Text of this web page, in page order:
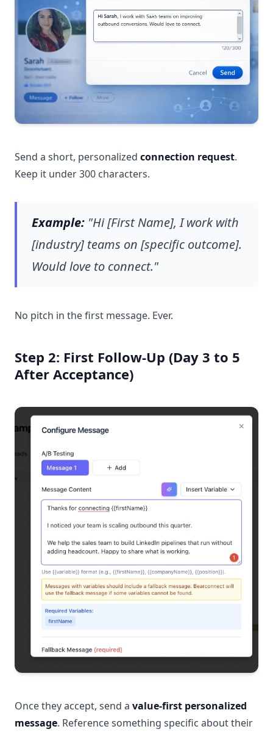
Send a short, personalized connection request.
Keep it under 300 characters.
Example: "Hi [First Name], I work with
[industry] teams on [specific outcome].
Would love to connect."
No pitch in the first message. Ever.
Step 2: First Follow-Up (Day 3 to 5
After Acceptance)
Once they accept, send a value-first personalized
message. Reference something specific about their